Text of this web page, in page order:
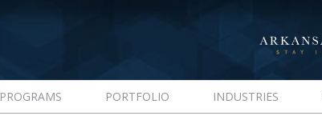
PROGRAMS PORTFOLIO INDUSTRIES